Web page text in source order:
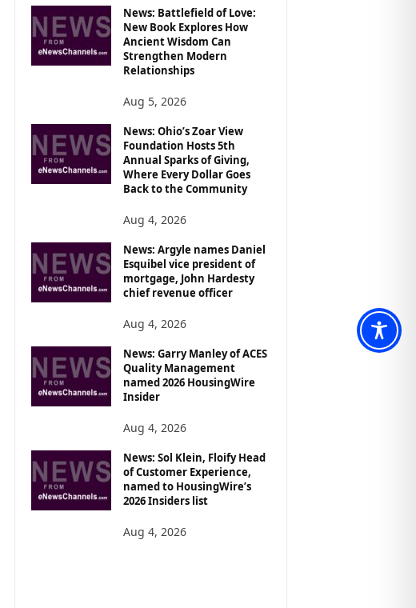
News: Battlefield of Love:
New Book Explores How
Ancient Wisdom Can
Strengthen Modern
Relationships
Aug 5, 2026
News: Ohio’s Zoar View
Foundation Hosts 5th
Annual Sparks of Giving,
Where Every Dollar Goes
Back to the Community
Aug 4, 2026
News: Argyle names Daniel
Esquibel vice president of
mortgage, John Hardesty
chief revenue officer
Aug 4, 2026
News: Garry Manley of ACES
Quality Management
named 2026 HousingWire
Insider
Aug 4, 2026
News: Sol Klein, Floify Head
of Customer Experience,
named to HousingWire’s
2026 Insiders list
Aug 4, 2026